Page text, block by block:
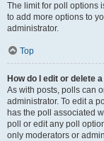
The limit for poll options
to add more options to
administrator.
Top
How do I edit or delete
As with posts, polls can
administrator. To edit a
has the poll associated
poll or edit any poll
only moderators or